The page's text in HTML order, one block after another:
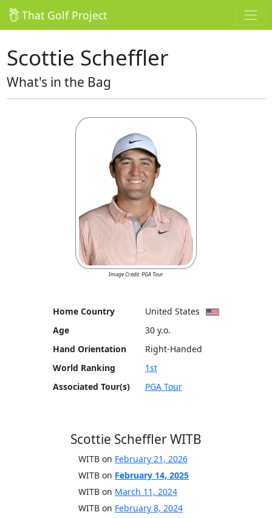
That Golf Project
Scottie Scheffler
What's in the Bag
Image Credit: PGA Tour
Home Country
United States
Age
30 y.o.
Hand Orientation
Right-Handed
World Ranking
1st
Associated Tour(s)
PGA Tour
Scottie Scheffler WITB
WITB on February 21, 2026
WITB on February 14, 2025
WITB on March 11, 2024
WITB on February 8, 2024